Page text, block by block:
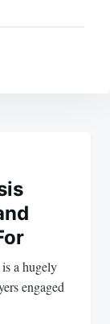
a hugely
engaged